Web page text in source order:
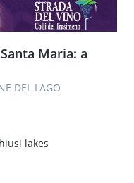
Maria: a
DEL LAGO
lakes